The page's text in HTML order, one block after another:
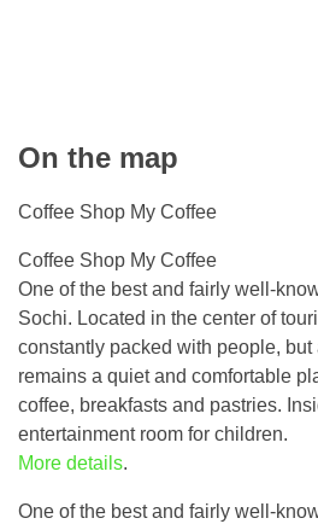
On the map
Coffee Shop My Coffee
Coffee Shop My Coffee
One of the best and fairly well-
Sochi. Located in the center of
constantly packed with people, but
remains a quiet and comfortable
coffee, breakfasts and pastries.
entertainment room for children.
More details.
One of the best and fairly well-